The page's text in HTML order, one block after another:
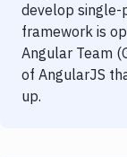
Virtual Machine
develop single-
framework is
Angular Team
of AngularJS
up.